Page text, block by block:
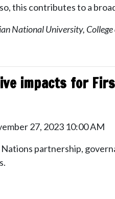
this contributes to a
National University,
impacts for
27, 2023 10:00 AM
partnership,